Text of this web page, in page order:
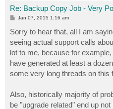
Re: Backup Copy Job - Very
P
t
Jan 07, 2015 1:16 am
Sorry to hear that, all I am
seeing actual support calls
lot to me, because for
have generated at least a
some very long threads on this
Also, historically majority of
be "upgrade related" end up